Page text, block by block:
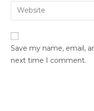
Save my name, email,
next time I comment.